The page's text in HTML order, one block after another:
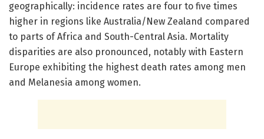
geographically: incidence rates are four to five times
higher in regions like Australia/New Zealand compared
to parts of Africa and South-Central Asia. Mortality
disparities are also pronounced, notably with Eastern
Europe exhibiting the highest death rates among men
and Melanesia among women.